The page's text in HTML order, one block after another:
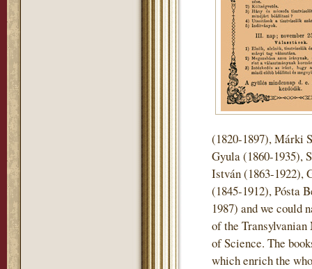
(1820-1897), Márki
Gyula (1860-1935),
István (1863-1922),
(1845-1912), Pósta
1987) and we could
of the
of Science. The
which enrich the